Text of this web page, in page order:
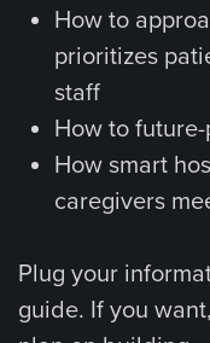
How to
prioritizes
staff
How to
How smart
caregivers
Plug your
guide. If you